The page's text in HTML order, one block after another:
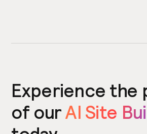
Experience the
of ourAI Site